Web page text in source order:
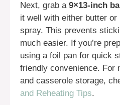
Next, grab a 9×13-inch
it well with either butter
spray. This prevents
much easier. If you’re
using a foil pan for quick
friendly convenience. For
and casserole storage,
and Reheating Tips.